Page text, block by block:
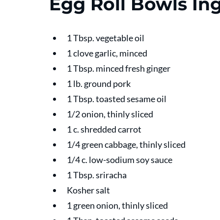
1 Tbsp. vegetable oil
1 clove garlic, minced
1 Tbsp. minced fresh ginger
1 lb. ground pork
1 Tbsp. toasted sesame oil
1/2 onion, thinly sliced
1 c. shredded carrot
1/4 green cabbage, thinly sliced
1/4 c. low-sodium soy sauce
1 Tbsp. sriracha
Kosher salt
1 green onion, thinly sliced